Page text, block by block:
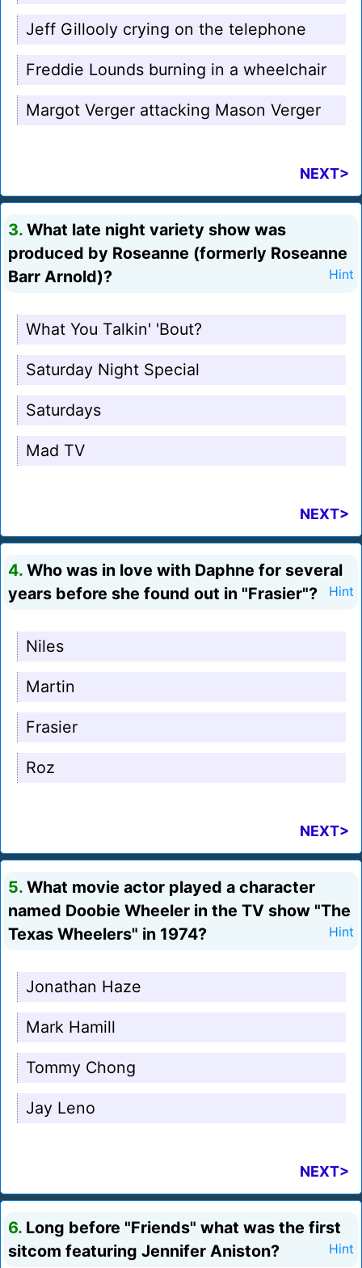
Jeff Gillooly crying on the telephone
Freddie Lounds burning in a wheelchair
Margot Verger attacking Mason Verger
NEXT>
3. What late night variety show was
produced by Roseanne (formerly Roseanne
Barr Arnold)?
Hint
What You Talkin' 'Bout?
Saturday Night Special
Saturdays
Mad TV
NEXT>
4. Who was in love with Daphne for several
years before she found out in "Frasier"?
Hint
Niles
Martin
Frasier
Roz
NEXT>
5. What movie actor played a character
named Doobie Wheeler in the TV show "The
Texas Wheelers" in 1974?
Hint
Jonathan Haze
Mark Hamill
Tommy Chong
Jay Leno
NEXT>
6. Long before "Friends" what was the first
sitcom featuring Jennifer Aniston?
Hint